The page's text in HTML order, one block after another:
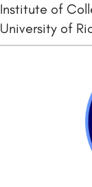
Institute of
University of